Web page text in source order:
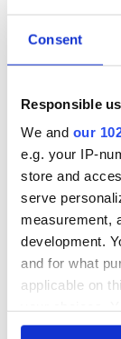
Consent
Responsible
We and our
e.g. your IP-
store and
serve
measurement,
development.
and for what
applicable on
any time from
In